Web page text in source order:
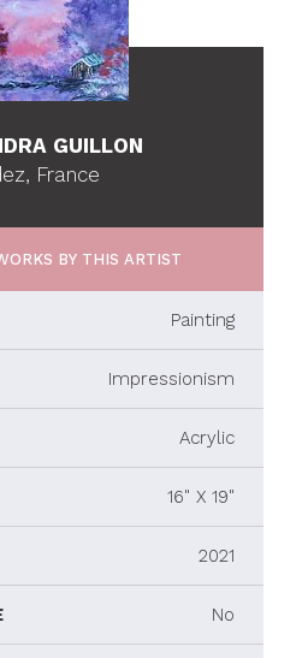
GUILLON
France
BY THIS ARTIST
Painting
Impressionism
Acrylic
16" X 19"
2021
No